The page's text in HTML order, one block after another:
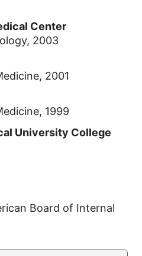
Center
2003
2001
1999
University College
Board of Internal